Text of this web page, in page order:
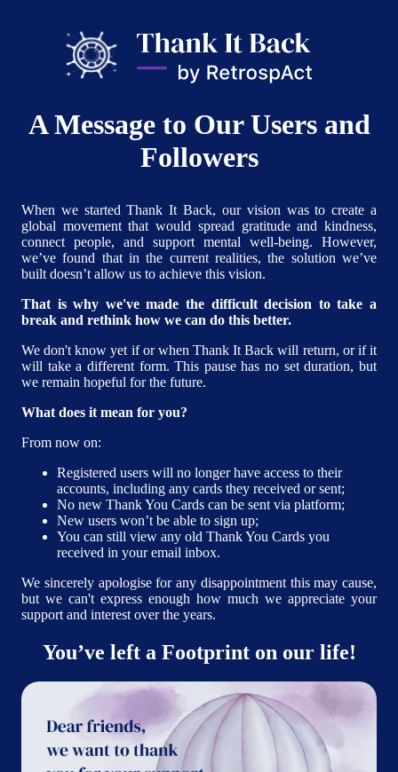
A Message to Our Users and
Followers
When we started Thank It Back, our vision was to create a
global movement that would spread gratitude and kindness,
connect people, and support mental well-being. However,
we’ve found that in the current realities, the solution we’ve
built doesn’t allow us to achieve this vision.
That is why we've made the difficult decision to take a
break and rethink how we can do this better.
We don't know yet if or when Thank It Back will return, or if it
will take a different form. This pause has no set duration, but
we remain hopeful for the future.
What does it mean for you?
From now on:
Registered users will no longer have access to their
accounts, including any cards they received or sent;
No new Thank You Cards can be sent via platform;
New users won’t be able to sign up;
You can still view any old Thank You Cards you
received in your email inbox.
We sincerely apologise for any disappointment this may cause,
but we can't express enough how much we appreciate your
support and interest over the years.
You’ve left a Footprint on our life!